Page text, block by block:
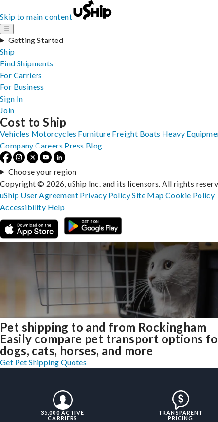
Skip to main content
☰
Getting Started
Ship
Find Shipments
For Carriers
For Business
Sign In
Join
Pet shipping to and from Rockingham
Easily compare pet transport options
dogs, cats, horses, and more
Get Pet Shipping Quotes
35,000 ACTIVE
CARRIERS
TRANSPARENT
PRICING
Cost to Ship
Vehicles Motorcycles Furniture Freight Boats Heavy
Company Careers Press Blog
Choose your region
Copyright © 2026, uShip Inc. and its licensors. All rights
uShip User Agreement Privacy PolicySite MapCookie Policy
Accessibility Help